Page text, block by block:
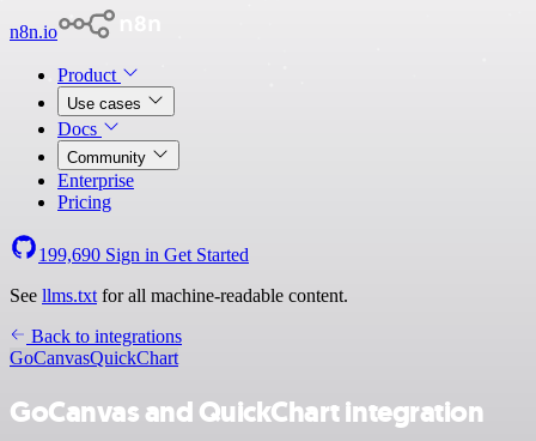
n8n.io
Product
Use cases
Docs
Community
Enterprise
Pricing
199,690 Sign in Get Started
See llms.txt for all machine-readable content.
Back to integrations
GoCanvasQuickChart
GoCanvas and QuickChart integration